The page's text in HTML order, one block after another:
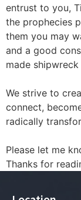
entrust to you,
the prophecies
them you may
and a good
made
We strive to
connect,
radically
Please let me
Thanks for